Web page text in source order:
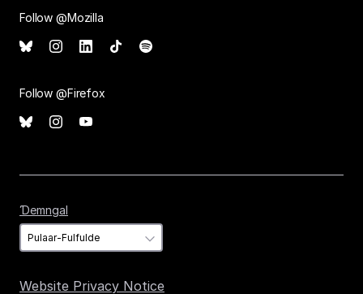
Follow @Mozilla
Follow @Firefox
Ɗemngal
Website Privacy Notice